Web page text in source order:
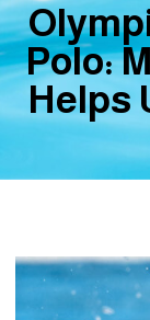
Polo:
Helps